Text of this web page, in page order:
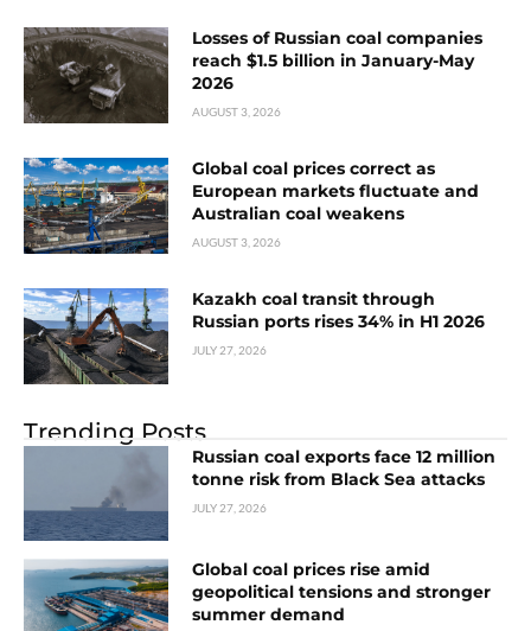
Losses of Russian coal companies
reach $1.5 billion in January-May
2026
AUGUST 3, 2026
Global coal prices correct as
European markets fluctuate and
Australian coal weakens
AUGUST 3, 2026
Kazakh coal transit through
Russian ports rises 34% in H1 2026
JULY 27, 2026
Trending Posts
Russian coal exports face 12 million
tonne risk from Black Sea attacks
JULY 27, 2026
Global coal prices rise amid
geopolitical tensions and stronger
summer demand